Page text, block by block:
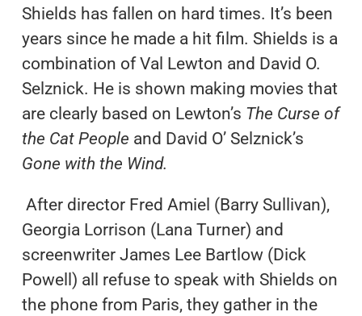
Shields has fallen on hard times. It’s been
years since he made a hit film. Shields is a
combination of Val Lewton and David O.
Selznick. He is shown making movies that
are clearly based on Lewton’s The Curse of
the Cat People and David O’ Selznick’s
Gone with the Wind.
After director Fred Amiel (Barry Sullivan),
Georgia Lorrison (Lana Turner) and
screenwriter James Lee Bartlow (Dick
Powell) all refuse to speak with Shields on
the phone from Paris, they gather in the